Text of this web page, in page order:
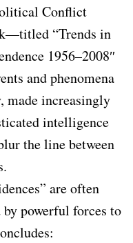
Conflict
“Trends in
1956–2008″
and phenomena
made increasingly
intelligence
the line between
are often
powerful forces to